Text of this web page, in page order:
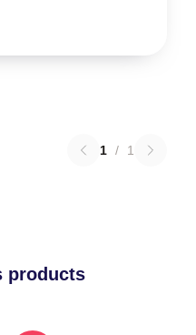
1 / 1
products